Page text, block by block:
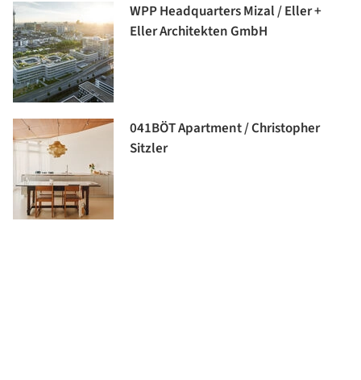
WPP Headquarters Mizal / Eller +
Eller Architekten GmbH
041BÖT Apartment / Christopher
Sitzler